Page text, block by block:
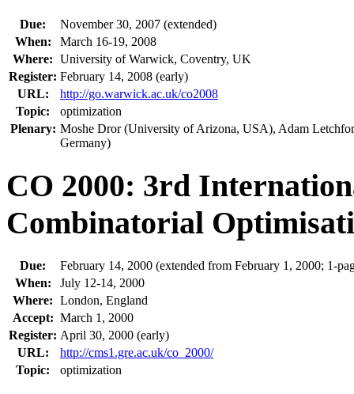
Due:
November 30, 2007 (extended)
When:
March 16-19, 2008
Where: University of Warwick, Coventry, UK
Register: February 14, 2008 (early)
URL:
http://go.warwick.ac.uk/co2008
Topic:
optimization
Plenary: Moshe Dror (University of Arizona, USA), Adam
Germany)
CO 2000: 3rd
Combinatorial
Due:
February 14, 2000 (extended from February 1, 2000; 1-
When:
July 12-14, 2000
Where: London, England
Accept: March 1, 2000
Register: April 30, 2000 (early)
URL:
http://cms1.gre.ac.uk/co_2000/
Topic:
optimization